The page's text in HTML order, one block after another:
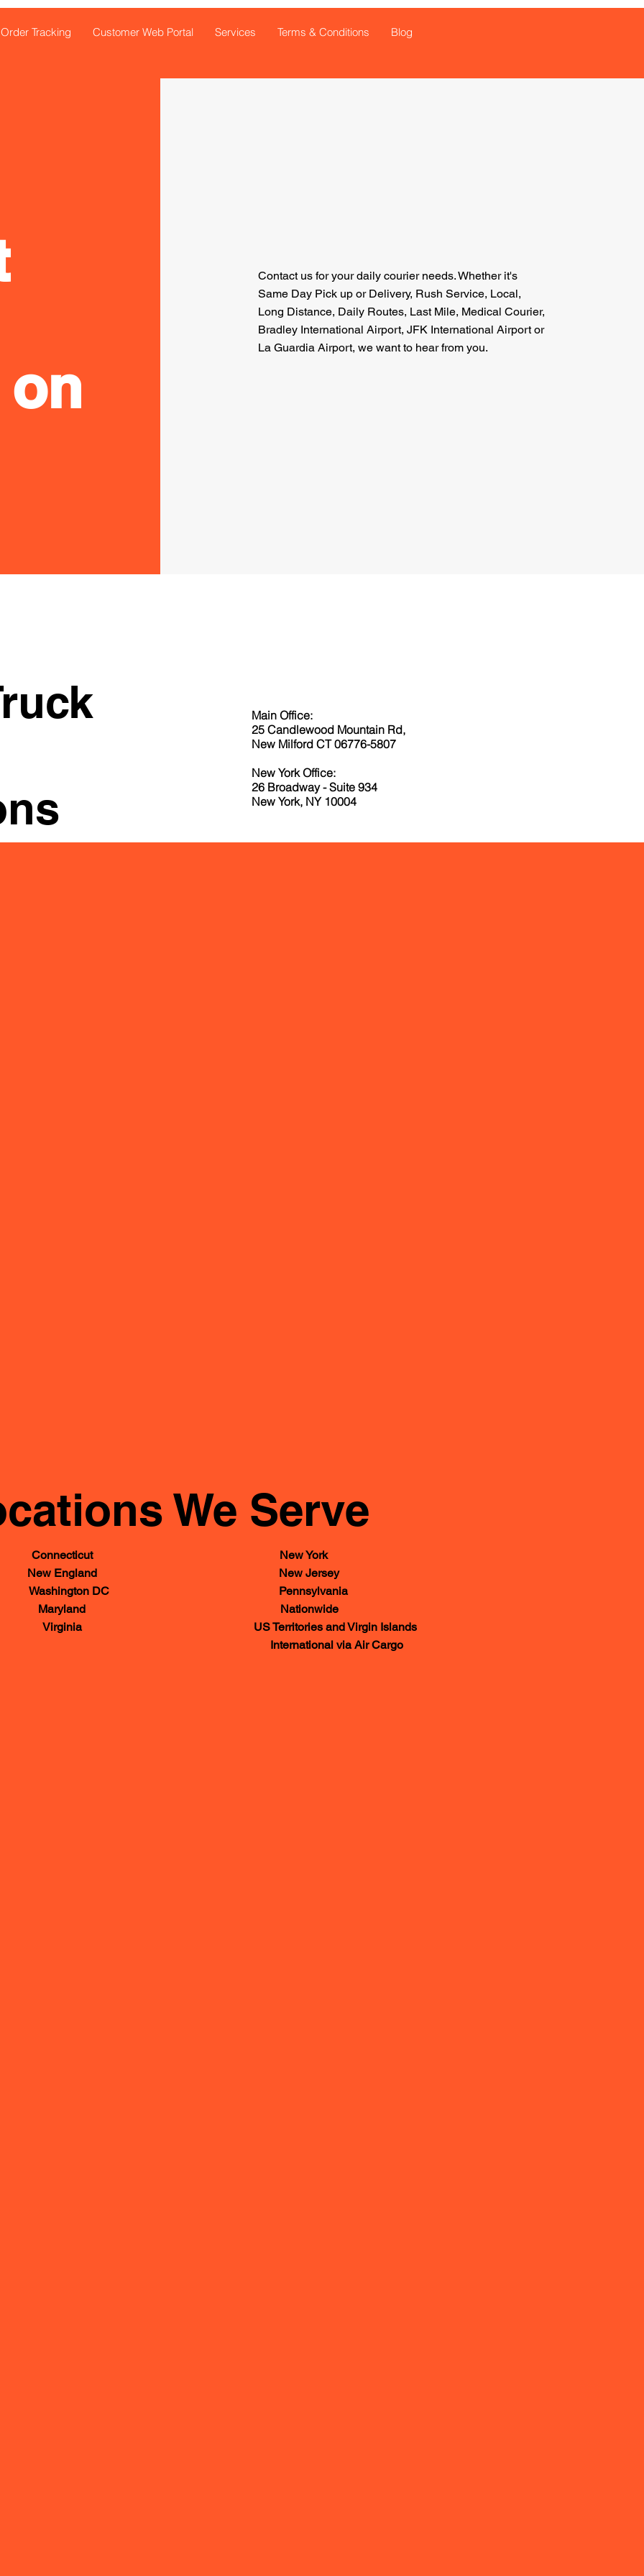
Order Tracking Customer Web Portal Services Terms & Conditions Blog
on
Contact us for your daily courier needs.Whether it's
Same Day Pick up or Delivery, Rush Service, Local,
Long Distance, Daily Routes, Last Mile, Medical Courier,
Bradley International Airport, JFK International Airport or
La Guardia Airport, we want to hear from you.
Main Office:
25 Candlewood Mountain Rd,
New Milford CT 06776-5807
New York Office:
26 Broadway - Suite 934
New York, NY 10004
We Serve
Connecticut
New England
Washington DC
Maryland
Virginia
New York
New Jersey
Pennsylvania
Nationwide
US Territories and Virgin Islands
International via Air Cargo